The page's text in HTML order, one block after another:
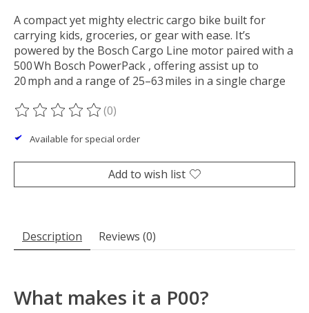
A compact yet mighty electric cargo bike built for
carrying kids, groceries, or gear with ease. It’s
powered by the Bosch Cargo Line motor paired with a
500 Wh Bosch PowerPack , offering assist up to
20 mph and a range of 25–63 miles in a single charge
The rating of this product is
(0)
Available for special order
Add to wish list
Description Reviews (0)
What makes it a P00?